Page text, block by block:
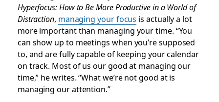
Hyperfocus: How to Be More Productive in a World of
Distraction, managing your focus is actually a lot
more important than managing your time. “You
can show up to meetings when you’re supposed
to, and are fully capable of keeping your calendar
on track. Most of us our good at managing our
time,” he writes. “What we’re not good at is
managing our attention.”